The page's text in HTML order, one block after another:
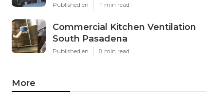
Published en 11 min read
Commercial Kitchen Ventilation
South Pasadena
Published en 8 min read
More